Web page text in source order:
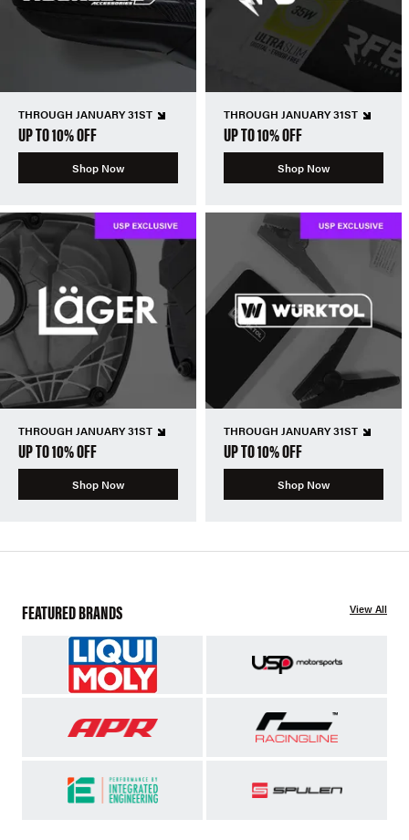
THROUGH JANUARY 31ST
UP TO 10% OFF
Shop Now
THROUGH JANUARY 31ST
UP TO 10% OFF
Shop Now
THROUGH JANUARY 31ST
UP TO 10% OFF
Shop Now
THROUGH JANUARY 31ST
UP TO 10% OFF
Shop Now
FEATURED BRANDS View All